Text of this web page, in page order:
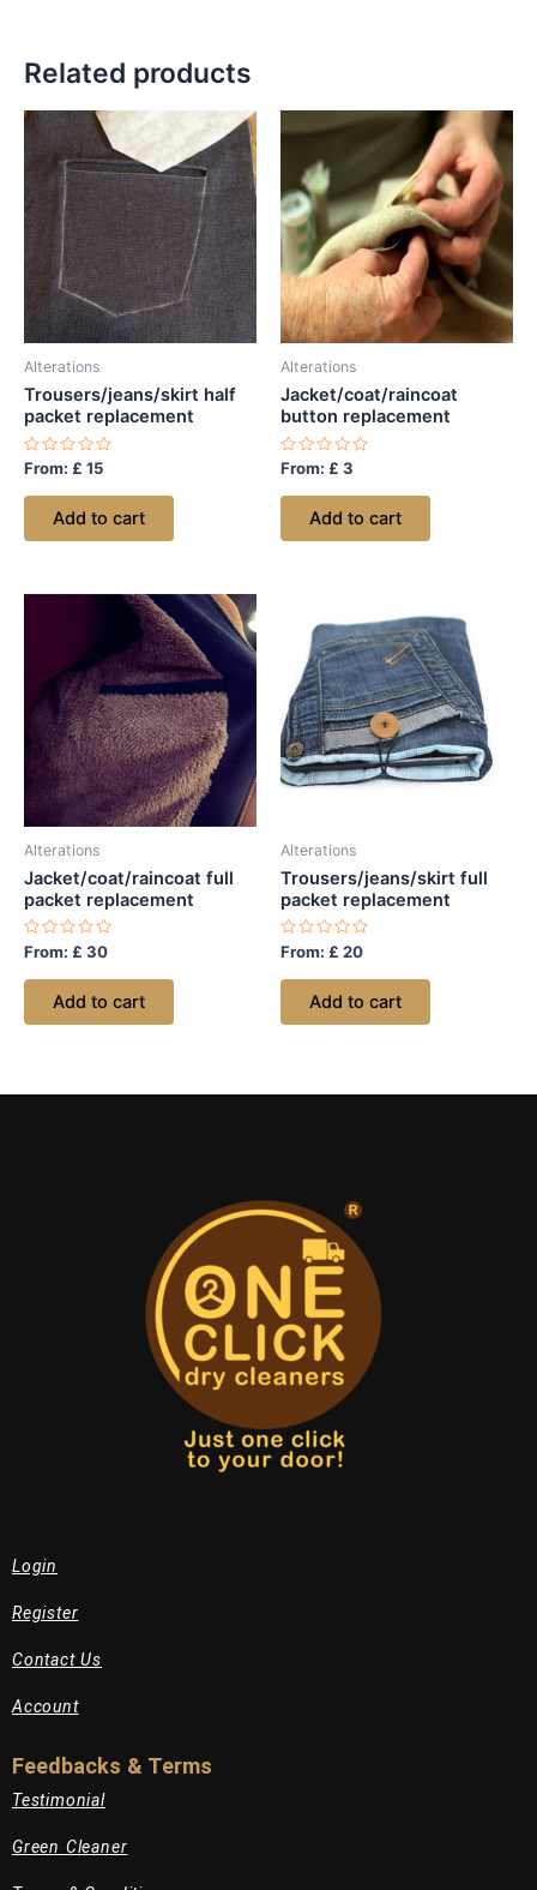
Related products
Alterations
Trousers/jeans/skirt half
packet replacement
Rated
out
From: £ 15
Add to cart
Alterations
Jacket/coat/raincoat
button replacement
Rated
out
From: £ 3
Add to cart
Alterations
Jacket/coat/raincoat full
packet replacement
Rated
0
out
From: £ 30
Add to cart
Alterations
Trousers/jeans/skirt full
packet replacement
Rated
0
out
From: £ 20
Add to cart
Login
Register
Contact Us
Account
Feedbacks & Terms
Testimonial
Green Cleaner